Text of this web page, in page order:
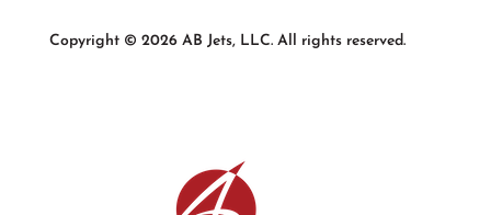
Copyright © 2026 AB Jets, LLC. All rights reserved.